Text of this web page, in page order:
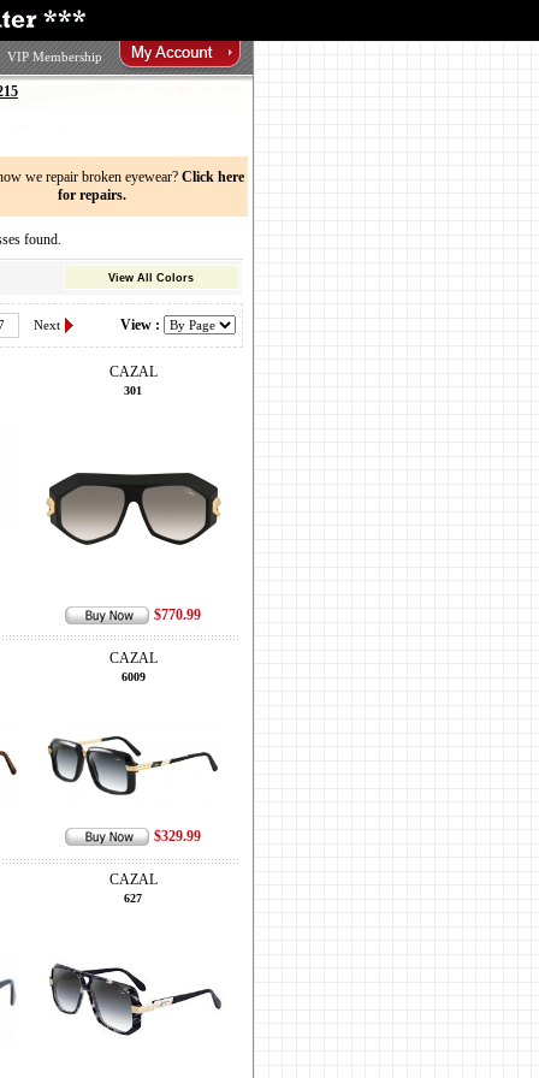
VIP Membership
we repair broken eyewear? Click here
for repairs.
found.
View All Colors
Next View :
CAZAL
301
$770.99
CAZAL
6009
$329.99
CAZAL
627